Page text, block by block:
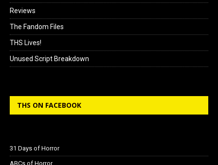
Reviews
The Fandom Files
THS Lives!
Unused Script Breakdown
THS ON FACEBOOK
31 Days of Horror
ABCs of Horror